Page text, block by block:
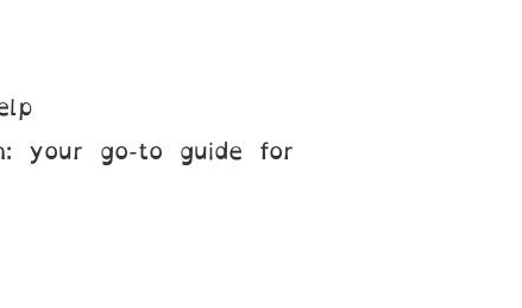
your go-to guide for